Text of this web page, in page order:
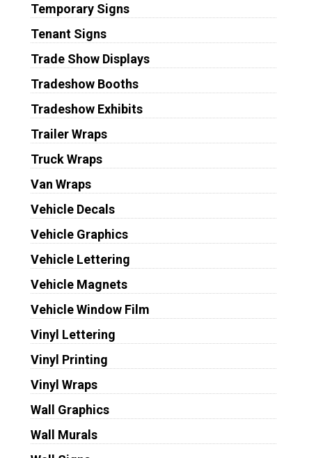
Temporary Signs
Tenant Signs
Trade Show Displays
Tradeshow Booths
Tradeshow Exhibits
Trailer Wraps
Truck Wraps
Van Wraps
Vehicle Decals
Vehicle Graphics
Vehicle Lettering
Vehicle Magnets
Vehicle Window Film
Vinyl Lettering
Vinyl Printing
Vinyl Wraps
Wall Graphics
Wall Murals